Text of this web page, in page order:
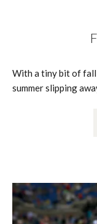
With a tiny bit of fall
summer slipping